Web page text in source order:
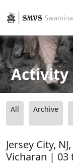
Activity
All Archive
Jersey City,
Vicharan | 03